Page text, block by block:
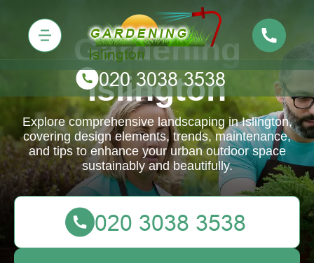
Gardening
Islington
Explore comprehensive landscaping in Islington,
covering design elements, trends, maintenance,
and tips to enhance your urban outdoor space
sustainably and beautifully.